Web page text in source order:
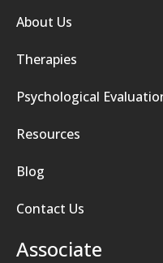
About Us
Therapies
Psychological
Resources
Blog
Contact Us
Associate